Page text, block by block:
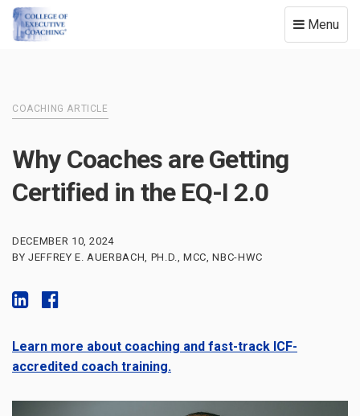
Toggle
navigation
Menu
COACHING ARTICLE
Why Coaches are Getting
Certified in the EQ-I 2.0
DECEMBER 10, 2024
BY JEFFREY E. AUERBACH, PH.D., MCC, NBC-HWC
Learn more about coaching and fast-track ICF-
accredited coach training.